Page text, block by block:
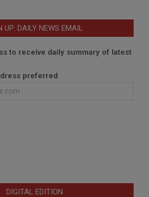
UP: DAILY NEWS EMAIL
to receive daily summary of latest
preferred
DIGITAL EDITION